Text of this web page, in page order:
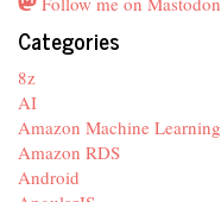
Categories
8z
AI
Amazon Machine Learning
Amazon RDS
Android